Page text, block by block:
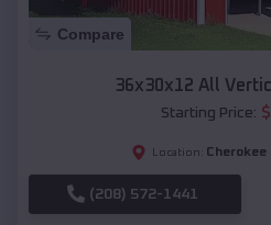
Compare
36x30x12 All
Starting Price: $
Location: Cherokee
(208) 572-1441